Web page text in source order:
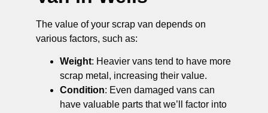
The value of your scrap van depends on
various factors, such as:
Weight: Heavier vans tend to have more
scrap metal, increasing their value.
Condition: Even damaged vans can
have valuable parts that we’ll factor into